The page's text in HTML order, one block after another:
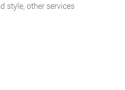
style, other services